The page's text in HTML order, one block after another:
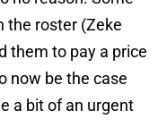
the roster (Zeke
them to pay a price
now be the case
a bit of an urgent